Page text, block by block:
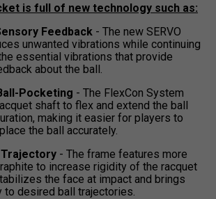
is full of new technology such as:
Feedback - The new SERVO
unwanted vibrations while continuing
essential vibrations that provide
about the ball.
Pocketing - The FlexCon System
shaft to flex and extend the ball
making it easier for players to
the ball accurately.
Trajectory - The frame features more
to increase rigidity of the racquet
the face at impact and brings
to desired ball trajectories.